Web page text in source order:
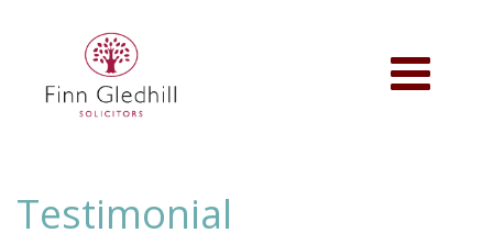
Toggle
navigation
Testimonial